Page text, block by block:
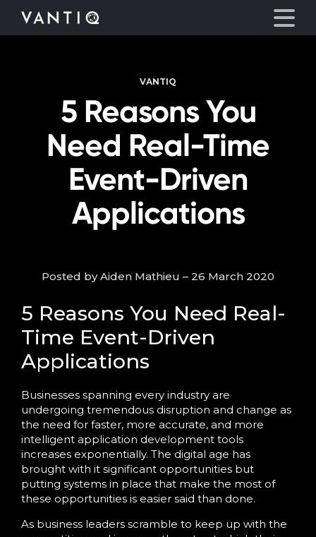
Solutions
Partners
Company
VANTIQ
5 Reasons You
Need Real-Time
Event-Driven
Applications
Posted by Aiden Mathieu – 26 March 2020
5 Reasons You Need Real-
Time Event-Driven
Applications
Businesses spanning every industry are
undergoing tremendous disruption and change as
the need for faster, more accurate, and more
intelligent application development tools
increases exponentially. The digital age has
brought with it significant opportunities but
putting systems in place that make the most of
these opportunities is easier said than done.
As business leaders scramble to keep up with the